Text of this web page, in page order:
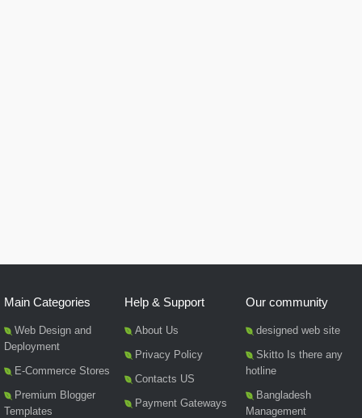
Main Categories
Web Design and
Deployment
E-Commerce Stores
Premium Blogger
Templates
Help & Support
About Us
Privacy Policy
Contacts US
Payment Gateways
Our community
designed web site
Skitto Is there any
hotline
Bangladesh
Management